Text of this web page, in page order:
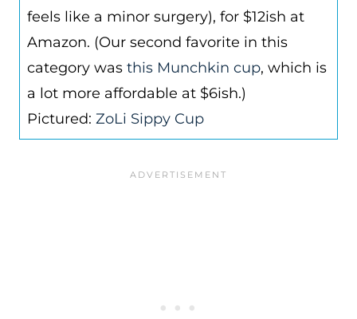
feels like a minor surgery), for $12ish at
Amazon. (Our second favorite in this
category was this Munchkin cup, which is
a lot more affordable at $6ish.)
Pictured: ZoLi Sippy Cup